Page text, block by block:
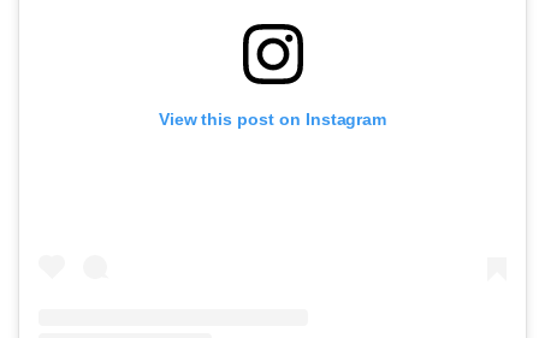
View this post on Instagram